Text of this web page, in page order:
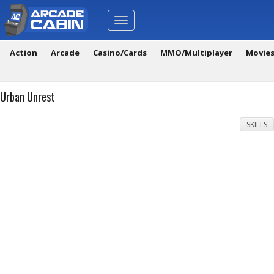
Toggle
navigation
Action Arcade Casino/Cards MMO/Multiplayer
Urban Unrest
SKILLS